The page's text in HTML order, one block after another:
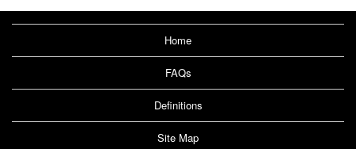
Home
FAQs
Definitions
Site Map